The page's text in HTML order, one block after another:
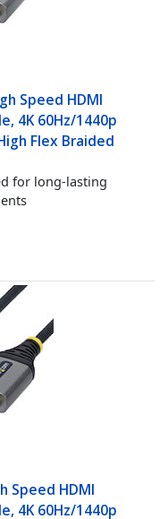
Speed HDMI
4K 60Hz/1440p
Flex Braided
for long-lasting
Speed HDMI
4K 60Hz/1440p